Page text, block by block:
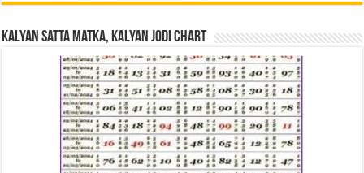
Kalyan Satta Matka, Kalyan Jodi Chart